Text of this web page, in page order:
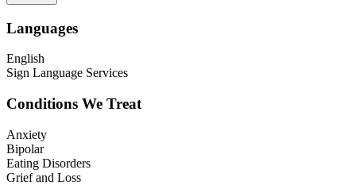
Languages
English
Sign Language Services
Conditions We Treat
Anxiety
Bipolar
Eating Disorders
Grief and Loss